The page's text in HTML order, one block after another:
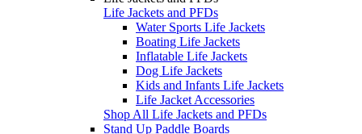
Life Jackets and PFDs
Water Sports Life Jackets
Boating Life Jackets
Inflatable Life Jackets
Dog Life Jackets
Kids and Infants Life Jackets
Life Jacket Accessories
Shop All Life Jackets and PFDs
Stand Up Paddle Boards